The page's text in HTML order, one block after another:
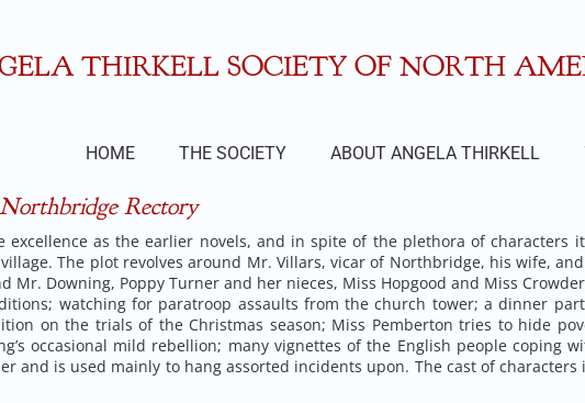
THIRKELL SOCIETY OF NORTH
HOME THE SOCIETY ABOUT ANGELA THIRKELL
Northbridge Rectory
excellence as the earlier novels, and in spite of the plethora of characters
The plot revolves around Mr. Villars, vicar of Northbridge, his wife,
Mr. Downing, Poppy Turner and her nieces, Miss Hopgood and Miss
watching for paratroop assaults from the church tower; a dinner
on the trials of the Christmas season; Miss Pemberton tries to hide
occasional mild rebellion; many vignettes of the English people coping
and is used mainly to hang assorted incidents upon. The cast of